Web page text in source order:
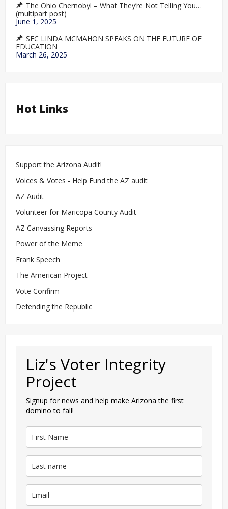
The Ohio Chernobyl – What They’re Not Telling You…
(multipart post)
June 1, 2025
SEC LINDA MCMAHON SPEAKS ON THE FUTURE OF
EDUCATION
March 26, 2025
Hot Links
Support the Arizona Audit!
Voices & Votes - Help Fund the AZ audit
AZ Audit
Volunteer for Maricopa County Audit
AZ Canvassing Reports
Power of the Meme
Frank Speech
The American Project
Vote Confirm
Defending the Republic
Liz's Voter Integrity
Project
Signup for news and help make Arizona the first
domino to fall!